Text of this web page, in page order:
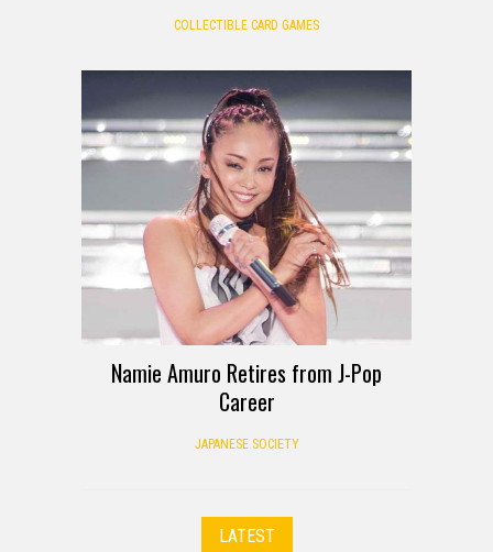
COLLECTIBLE CARD GAMES
Namie Amuro Retires from J-Pop
Career
JAPANESE SOCIETY
LATEST